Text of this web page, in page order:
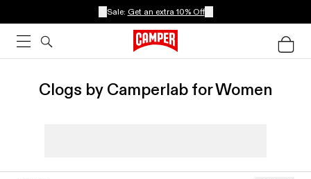
Sale: Get an extra 10% Off
Clogs by Camperlab for Women